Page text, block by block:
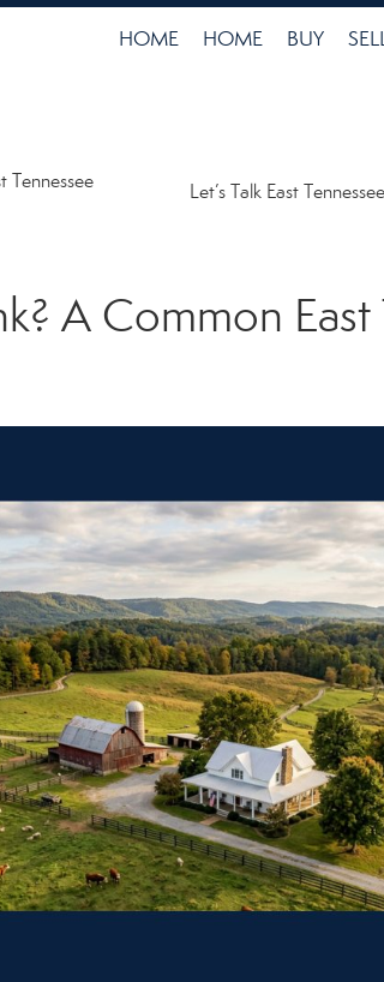
HOME HOME BUY
Tennessee
Let’s Talk East
A Common